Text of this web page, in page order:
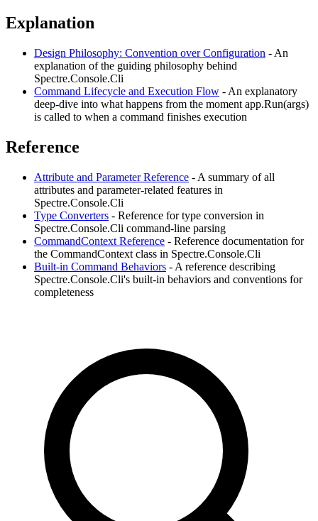
Explanation
Design Philosophy: Convention over Configuration - An
explanation of the guiding philosophy behind
Spectre.Console.Cli
Command Lifecycle and Execution Flow - An explanatory
deep-dive into what happens from the moment app.Run(args)
is called to when a command finishes execution
Reference
Attribute and Parameter Reference - A summary of all
attributes and parameter-related features in
Spectre.Console.Cli
Type Converters - Reference for type conversion in
Spectre.Console.Cli command-line parsing
CommandContext Reference - Reference documentation for
the CommandContext class in Spectre.Console.Cli
Built-in Command Behaviors - A reference describing
Spectre.Console.Cli's built-in behaviors and conventions for
completeness